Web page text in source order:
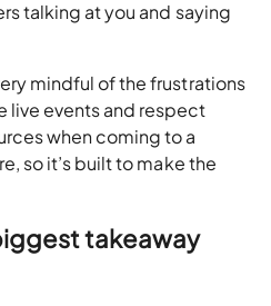
talking at you and saying
mindful of the frustrations
live events and respect
when coming to a
so it’s built to make the
takeaway